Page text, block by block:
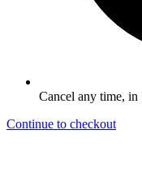
Cancel any time,
Continue to checkout